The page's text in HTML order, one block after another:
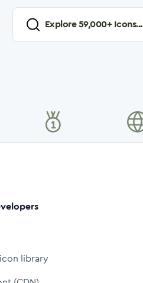
Explore59,000+ Icons...
library